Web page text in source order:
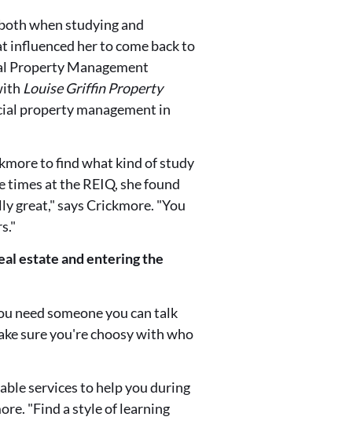
when studying and
influenced her to come back to
Property Management
Louise Griffin Property
property management in
to find what kind of study
at the REIQ, she found
great," says Crickmore. "You
estate and entering the
need someone you can talk
sure you're choosy with who
services to help you during
"Find a style of learning